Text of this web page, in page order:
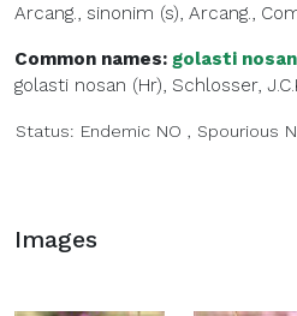
Arcang., sinonim (s), Arcang.,
Common names: golasti
golasti nosan (Hr), Schlosser,
Status: Endemic NO , Spourious
Images